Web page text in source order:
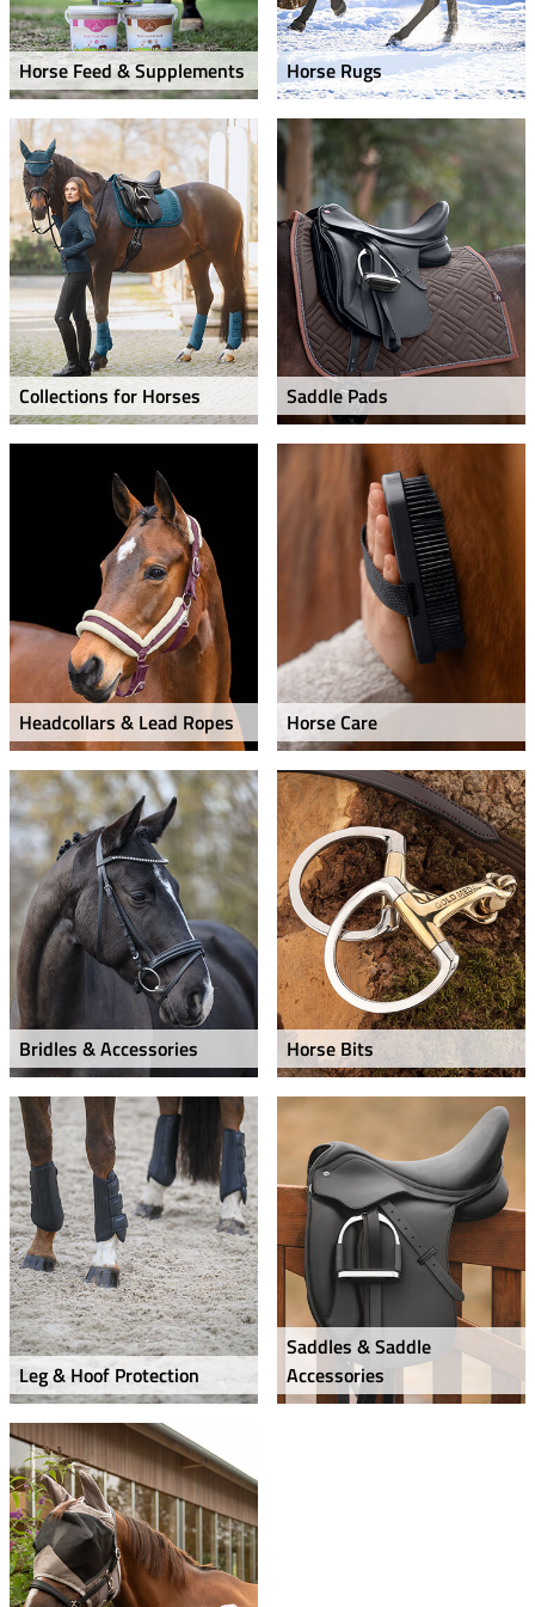
Horse Feed & Supplements Horse Rugs
Collections for Horses Saddle Pads
Headcollars & Lead Ropes Horse Care
Bridles & Accessories Horse Bits
Leg & Hoof Protection
Saddles & Saddle
Accessories